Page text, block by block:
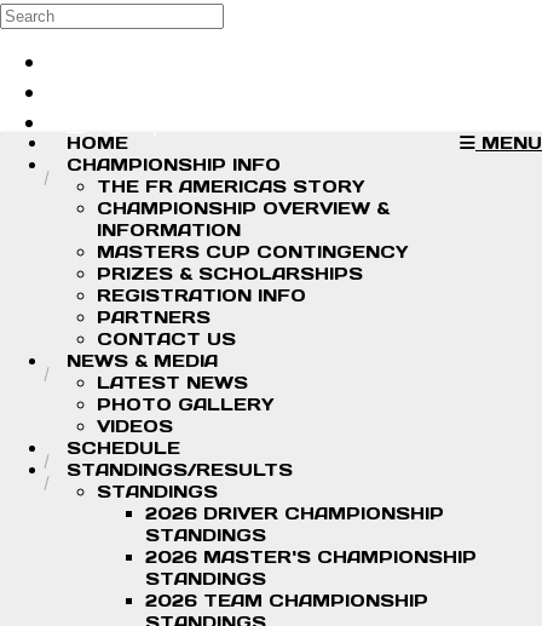
Skip to main content
Search
MENU
HOME
CHAMPIONSHIP INFO
THE FR AMERICAS STORY
CHAMPIONSHIP OVERVIEW &
INFORMATION
MASTERS CUP CONTINGENCY
PRIZES & SCHOLARSHIPS
REGISTRATION INFO
PARTNERS
CONTACT US
NEWS & MEDIA
LATEST NEWS
PHOTO GALLERY
VIDEOS
SCHEDULE
STANDINGS/RESULTS
STANDINGS
2026 DRIVER CHAMPIONSHIP
STANDINGS
2026 MASTER'S CHAMPIONSHIP
STANDINGS
2026 TEAM CHAMPIONSHIP